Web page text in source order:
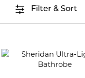
Filter & Sort